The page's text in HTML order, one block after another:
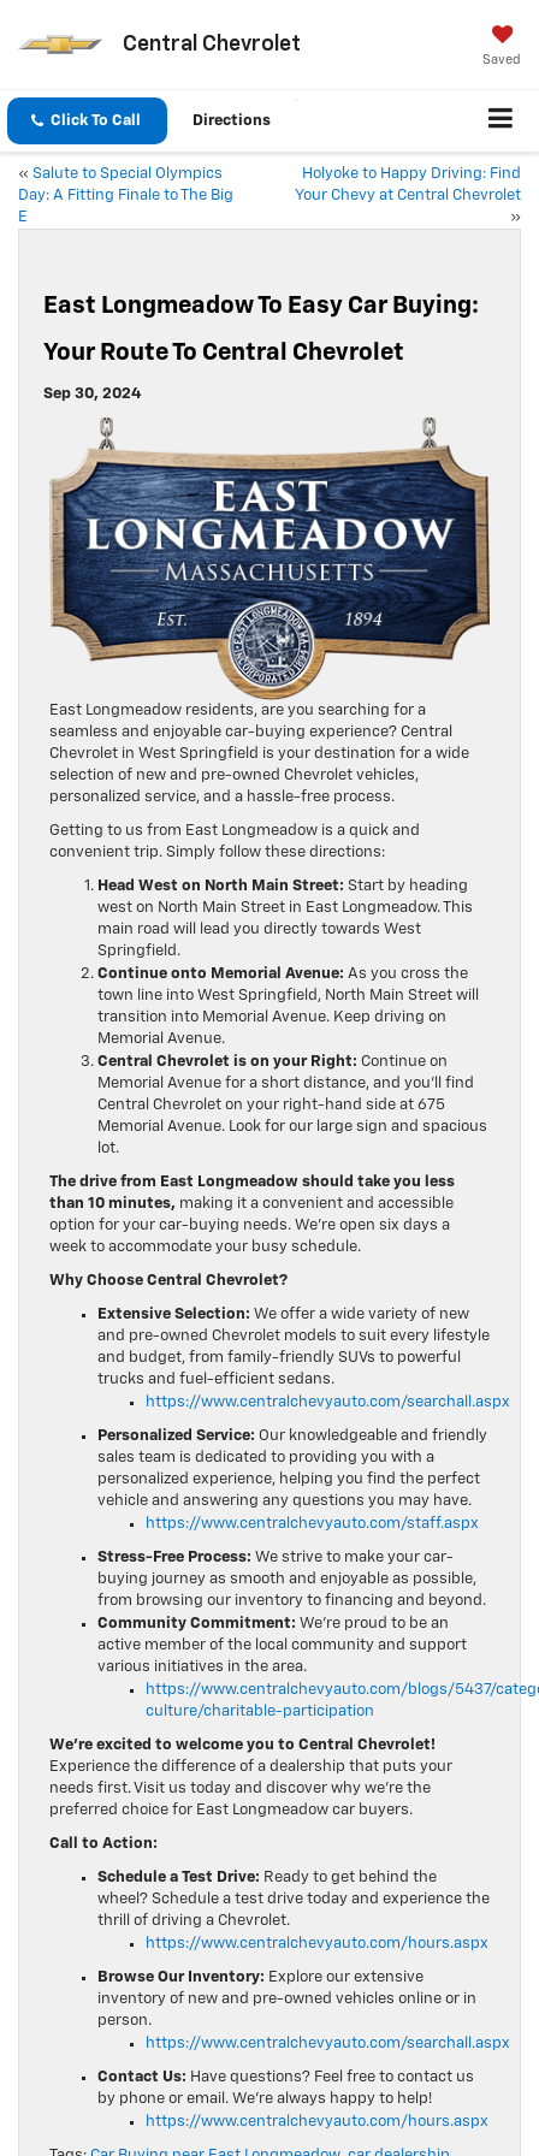
Central Chevrolet
Saved
Click To Call Directions
« Salute to Special Olympics
Day: A Fitting Finale to The Big
E
Holyoke to Happy Driving: Find
Your Chevy at Central Chevrolet
»
East Longmeadow To Easy Car Buying:
Your Route To Central Chevrolet
Sep 30, 2024
East Longmeadow residents, are you searching for a
seamless and enjoyable car-buying experience? Central
Chevrolet in West Springfield is your destination for a wide
selection of new and pre-owned Chevrolet vehicles,
personalized service, and a hassle-free process.
Getting to us from East Longmeadow is a quick and
convenient trip. Simply follow these directions:
Head West on North Main Street: Start by heading
west on North Main Street in East Longmeadow. This
main road will lead you directly towards West
Springfield.
Continue onto Memorial Avenue: As you cross the
town line into West Springfield, North Main Street will
transition into Memorial Avenue. Keep driving on
Memorial Avenue.
Central Chevrolet is on your Right: Continue on
Memorial Avenue for a short distance, and you’ll find
Central Chevrolet on your right-hand side at 675
Memorial Avenue. Look for our large sign and spacious
lot.
The drive from East Longmeadow should take you less
than 10 minutes, making it a convenient and accessible
option for your car-buying needs. We’re open six days a
week to accommodate your busy schedule.
Why Choose Central Chevrolet?
Extensive Selection: We offer a wide variety of new
and pre-owned Chevrolet models to suit every lifestyle
and budget, from family-friendly SUVs to powerful
trucks and fuel-efficient sedans.
https://www.centralchevyauto.com/searchall.aspx
Personalized Service: Our knowledgeable and friendly
sales team is dedicated to providing you with a
personalized experience, helping you find the perfect
vehicle and answering any questions you may have.
https://www.centralchevyauto.com/staff.aspx
Stress-Free Process: We strive to make your car-
buying journey as smooth and enjoyable as possible,
from browsing our inventory to financing and beyond.
Community Commitment: We’re proud to be an
active member of the local community and support
various initiatives in the area.
https://www.centralchevyauto.com/blogs/5437/
culture/charitable-participation
We’re excited to welcome you to Central Chevrolet!
Experience the difference of a dealership that puts your
needs first. Visit us today and discover why we’re the
preferred choice for East Longmeadow car buyers.
Call to Action:
Schedule a Test Drive: Ready to get behind the
wheel? Schedule a test drive today and experience the
thrill of driving a Chevrolet.
https://www.centralchevyauto.com/hours.aspx
Browse Our Inventory: Explore our extensive
inventory of new and pre-owned vehicles online or in
person.
https://www.centralchevyauto.com/searchall.aspx
Contact Us: Have questions? Feel free to contact us
by phone or email. We’re always happy to help!
https://www.centralchevyauto.com/hours.aspx